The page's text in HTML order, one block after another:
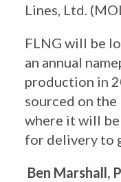
Lines, Ltd.
FLNG will be
an annual
production in
sourced on
where it will
for delivery to
Ben Marshall,